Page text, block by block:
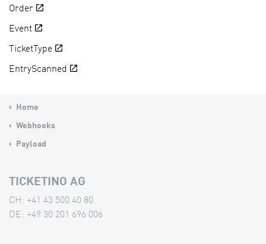
Order
Event
TicketType
EntryScanned
Home
Webhooks
Payload
TICKETINO AG
CH: +41 43 500 40 80
DE: +49 30 201 696 006